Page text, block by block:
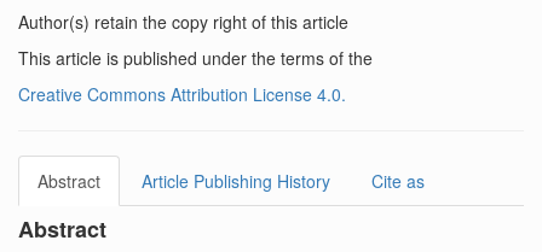
Author(s) retain the copy right of this article
This article is published under the terms of the
Creative Commons Attribution License 4.0.
Abstract Article Publishing History Cite as
Abstract